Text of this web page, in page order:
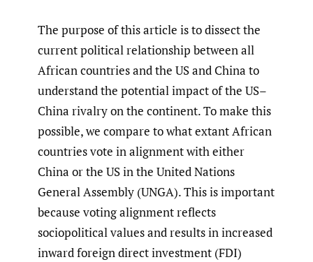
The purpose of this article is to dissect the
current political relationship between all
African countries and the US and China to
understand the potential impact of the US–
China rivalry on the continent. To make this
possible, we compare to what extant African
countries vote in alignment with either
China or the US in the United Nations
General Assembly (UNGA). This is important
because voting alignment reflects
sociopolitical values and results in increased
inward foreign direct investment (FDI)